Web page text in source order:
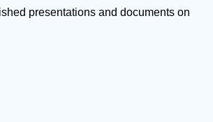
presentations and documents on